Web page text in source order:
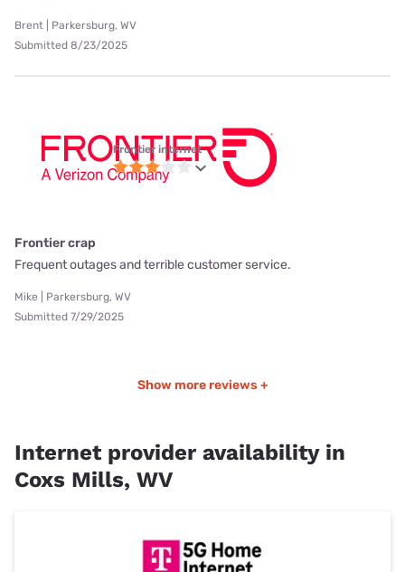
Brent | Parkersburg, WV
Submitted 8/23/2025
Frontier internet
Frontier crap
Frequent outages and terrible customer service.
Mike | Parkersburg, WV
Submitted 7/29/2025
Show more reviews +
Internet provider availability in
Coxs Mills, WV